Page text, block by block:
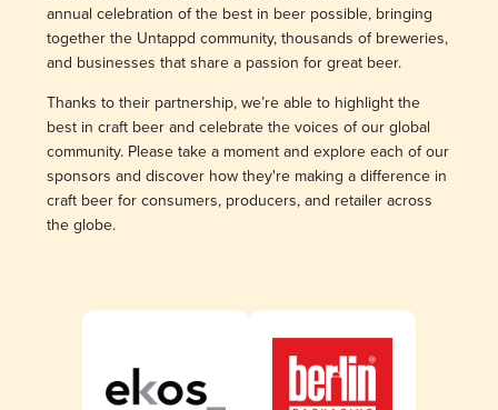
annual celebration of the best in beer possible, bringing
together the Untappd community, thousands of breweries,
and businesses that share a passion for great beer.
Thanks to their partnership, we’re able to highlight the
best in craft beer and celebrate the voices of our global
community. Please take a moment and explore each of our
sponsors and discover how they're making a difference in
craft beer for consumers, producers, and retailer across
the globe.